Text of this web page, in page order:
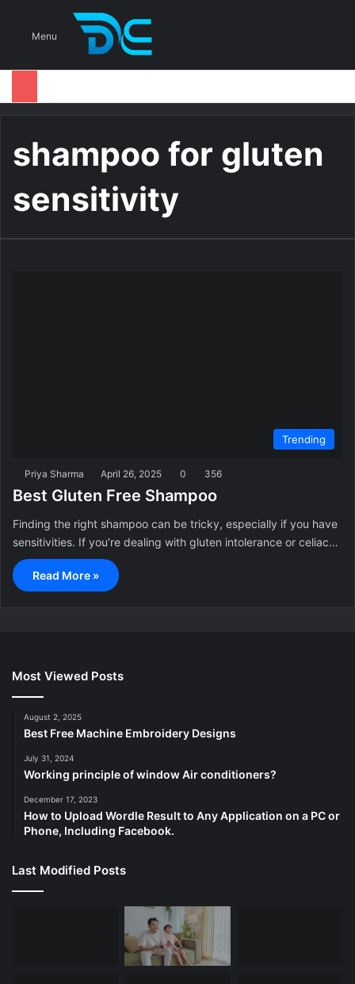
Menu
shampoo for gluten
sensitivity
Trending
Priya Sharma April 26, 2025 0 356
Best Gluten Free Shampoo
Finding the right shampoo can be tricky, especially if you have
sensitivities. If you’re dealing with gluten intolerance or celiac…
Read More »
Most Viewed Posts
August 2, 2025
Best Free Machine Embroidery Designs
July 31, 2024
Working principle of window Air conditioners?
December 17, 2023
How to Upload Wordle Result to Any Application on a PC or
Phone, Including Facebook.
Last Modified Posts